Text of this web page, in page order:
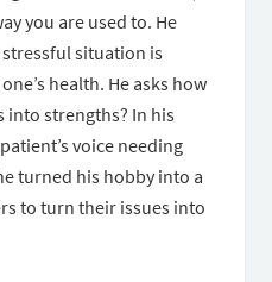
you are used to. He
situation is
health. He asks how
into strengths? In his
voice needing
turned his hobby into a
to turn their issues into